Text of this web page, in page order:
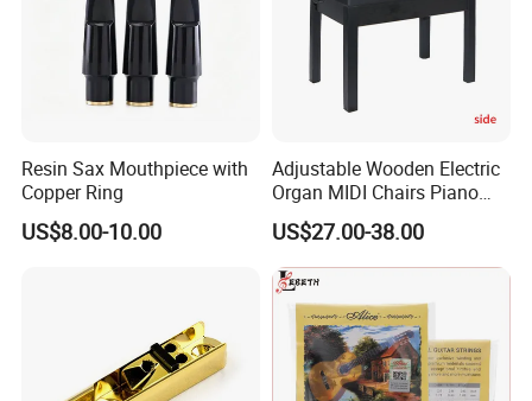
Resin Sax Mouthpiece with
Copper Ring
US$8.00-10.00
Adjustable Wooden Electric
Organ MIDI Chairs Piano
Keyboard Bench Single
Lifting Digital Piano Stool
with Bookcase
US$27.00-38.00